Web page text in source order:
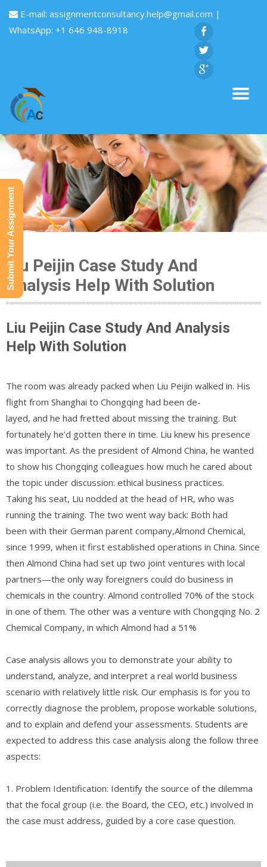
E-mail: assignmentconsultancy.help@gmail.com |
WhatsApp: +1 646 948-8918
Liu Peijin Case Study And
Analysis Help With Solution
Liu Peijin Case Study And Analysis
Help With Solution
The room was already packed when Liu Peijin walked in. His
flight from Shanghai to Chongqing had been de-
layed, and he had fretted about missing the training. But
fortunately he’d gotten there in time. Liu knew his presence
was important. As the president of Almond China, he wanted
to show his Chongqing colleagues how much he cared about
the topic under discussion: ethical business practices.
Taking his seat, Liu nodded at the head of HR, who was
running the training. The two went way back: Both had
been with their German parent company,Almond Chemical,
since 1999, when it first established operations in China. Since
then Almond China had set up two joint ventures with local
partners—the only way foreigners could do business in
chemicals in the country. Almond controlled 70% of the stock
in one of them. The other was a venture with Chongqing No. 2
Chemical Company, in which Almond had a 51%
Case analysis allows you to demonstrate your ability to
understand, analyze, and interpret a real world business
scenario with relatively little risk. Our emphasis is for you to
correctly diagnose the problem, propose workable solutions,
and to explain and defend your assessments. Students are
expected to address this case analysis along the follow three
aspects:
1. Problem Identification: Identify the source of the dilemma
that the focal group (i.e. the Board, the CEO, etc.) involved in
the case must address, guided by a core case question.
Submit Your Assignment